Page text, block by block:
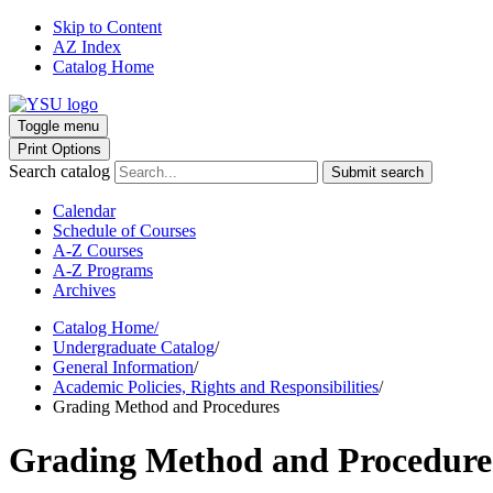
Skip to Content
AZ Index
Catalog Home
Toggle menu
Print Options
Search catalog Submit search
Calendar
Schedule of Courses
A-Z Courses
A-Z Programs
Archives
Catalog Home/
Undergraduate Catalog/
General Information/
Academic Policies, Rights and Responsibilities/
Grading Method and Procedures
Grading Method and